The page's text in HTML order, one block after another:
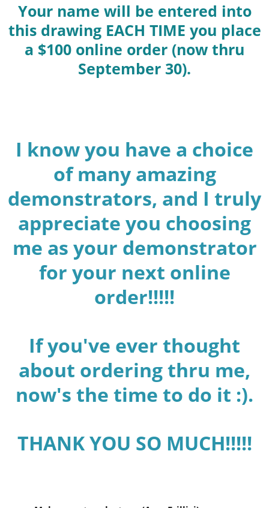
Your name will be entered into
this drawing EACH TIME you place
a $100 online order (now thru
September 30).
I know you have a choice
of many amazing
demonstrators, and I truly
appreciate you choosing
me as your demonstrator
for your next online
order!!!!!
If you've ever thought
about ordering thru me,
now's the time to do it :).
THANK YOU SO MUCH!!!!!